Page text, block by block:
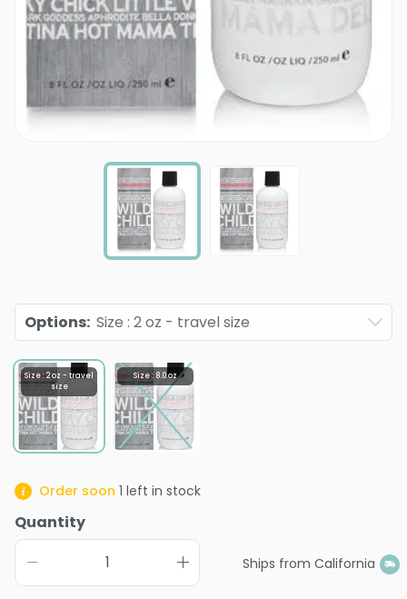
Options: Size : 2 oz - travel size
Size : 2 oz - travel
size
Size : 8.0 oz
Order soon 1 left in stock
Quantity
Ships from California